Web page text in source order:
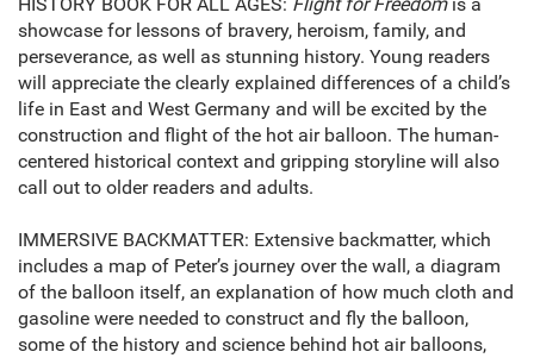
showcase for lessons of bravery, heroism, family, and
perseverance, as well as stunning history. Young readers
will appreciate the clearly explained differences of a child’s
life in East and West Germany and will be excited by the
construction and flight of the hot air balloon. The human-
centered historical context and gripping storyline will also
call out to older readers and adults.
IMMERSIVE BACKMATTER: Extensive backmatter, which
includes a map of Peter’s journey over the wall, a diagram
of the balloon itself, an explanation of how much cloth and
gasoline were needed to construct and fly the balloon,
some of the history and science behind hot air balloons,